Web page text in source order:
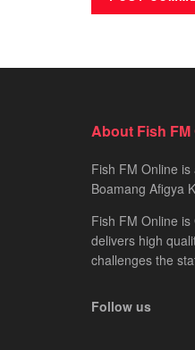
About Fish FM
Fish FM Online
Boamang Afigya
Fish FM Online is
delivers high
challenges the
Follow us